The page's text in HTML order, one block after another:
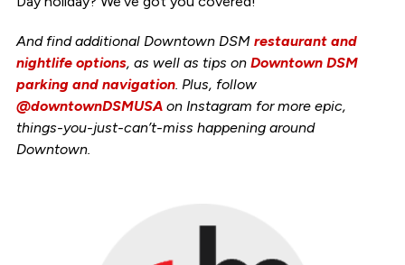
And find additional Downtown DSM restaurant and
nightlife options, as well as tips on Downtown DSM
parking and navigation. Plus, follow
@downtownDSMUSAon Instagram for more epic,
things-you-just-can’t-miss happening around
Downtown.